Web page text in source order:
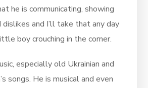
he is communicating, showing
dislikes and I’ll take that any day
boy crouching in the corner.
especially old Ukrainian and
songs. He is musical and even